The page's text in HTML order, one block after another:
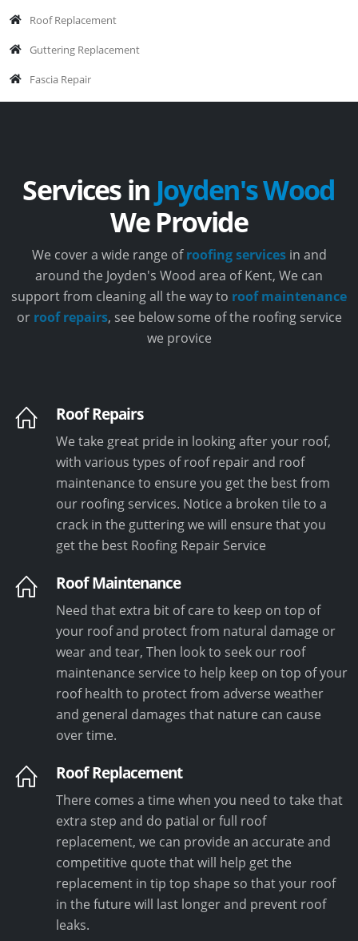
Roof Replacement
Guttering Replacement
Fascia Repair
Services in Joyden's Wood
We Provide
We cover a wide range ofroofing servicesin and
around the Joyden's Wood area of Kent, We can
support from cleaning all the way to roof maintenance
or roof repairs, see below some of the roofing service
we provice
Roof Repairs
We take great pride in looking after your roof,
with various types of roof repair and roof
maintenance to ensure you get the best from
our roofing services. Notice a broken tile to a
crack in the guttering we will ensure that you
get the best Roofing Repair Service
Roof Maintenance
Need that extra bit of care to keep on top of
your roof and protect from natural damage or
wear and tear, Then look to seek our roof
maintenance service to help keep on top of your
roof health to protect from adverse weather
and general damages that nature can cause
over time.
Roof Replacement
There comes a time when you need to take that
extra step and do patial or full roof
replacement, we can provide an accurate and
competitive quote that will help get the
replacement in tip top shape so that your roof
in the future will last longer and prevent roof
leaks.